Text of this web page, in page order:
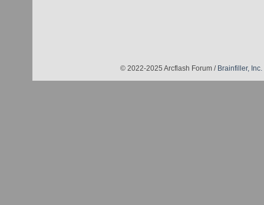
© 2022-2025 Arcflash Forum / Brainfiller, Inc.